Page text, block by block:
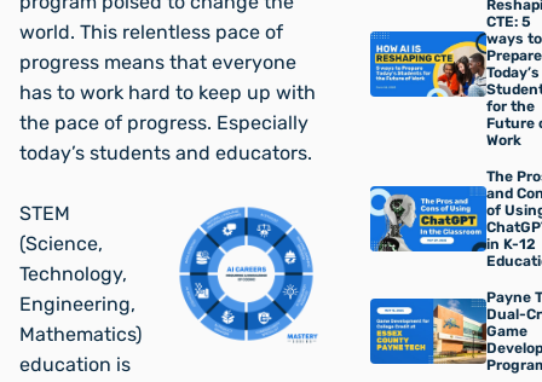
CTE: 5
ways to
Prepare
Today’s
for the
Future
Work
The
and
of
in K-12
Payne
Dual-
Game
world. This relentless pace of
progress means that everyone
has to work hard to keep up with
the pace of progress. Especially
today’s students and educators.
STEM
(Science,
Technology,
Engineering,
Mathematics)
education is